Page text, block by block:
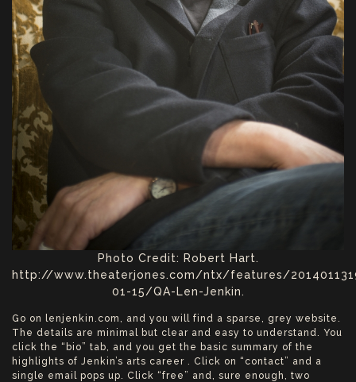
Photo Credit: Robert Hart.
http://www.theaterjones.com/ntx/features/
01-15/QA-Len-Jenkin.
Go on lenjenkin.com, and you will find a sparse, grey website.
The details are minimal but clear and easy to understand. You
click the “bio” tab, and you get the basic summary of the
highlights of Jenkin’s arts career . Click on “contact” and a
single email pops up. Click “free” and, sure enough, two